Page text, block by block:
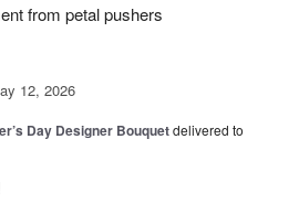
from petal pushers
12, 2026
Day Designer Bouquetdelivered to